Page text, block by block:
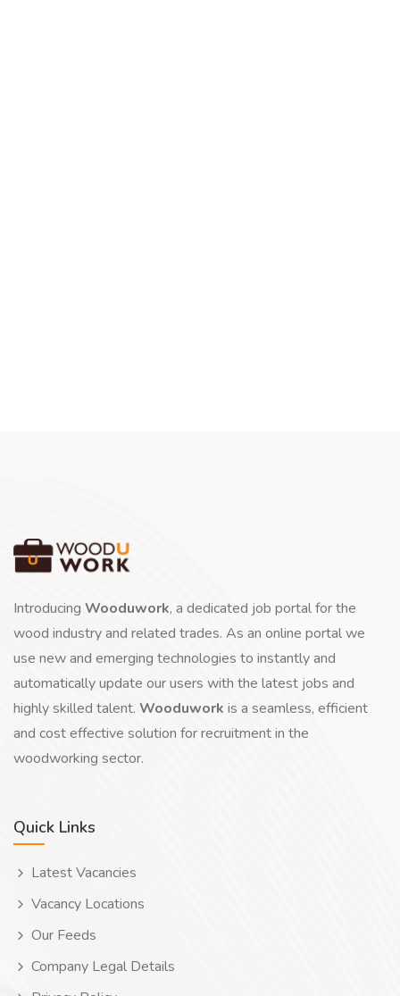
Introducing Wooduwork, a dedicated job portal for the
wood industry and related trades. As an online portal we
use new and emerging technologies to instantly and
automatically update our users with the latest jobs and
highly skilled talent. Wooduwork is a seamless, efficient
and cost effective solution for recruitment in the
woodworking sector.
Quick Links
Latest Vacancies
Vacancy Locations
Our Feeds
Company Legal Details